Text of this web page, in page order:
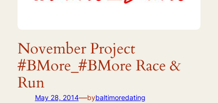
November Project
#BMore_#BMore Race &
Run
May 28, 2014—bybaltimoredating